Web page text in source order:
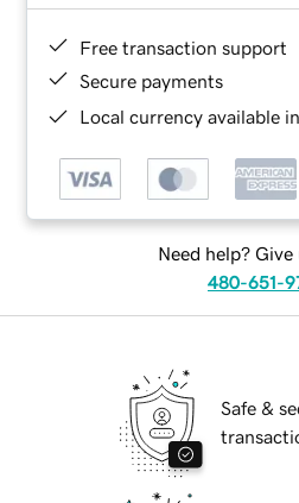
Free transaction support
Secure payments
Local currency available
Need help? Give
480-651-
Safe &